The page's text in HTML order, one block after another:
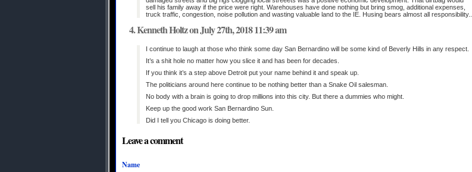
sell his family away if the price were right. Warehouses have done nothing but bring smog, additional expenses,
truck traffic, congestion, noise pollution and wasting valuable land to the IE. Husing bears almost all responsibility..
Kenneth Holtz on July 27th, 2018 11:39 am
I continue to laugh at those who think some day San Bernardino will be some kind of Beverly Hills in any respect.
It’s a shit hole no matter how you slice it and has been for decades.
If you think it’s a step above Detroit put your name behind it and speak up.
The politicians around here continue to be nothing better than a Snake Oil salesman.
No body with a brain is going to drop millions into this city. But there a dummies who might.
Keep up the good work San Bernardino Sun.
Did I tell you Chicago is doing better.
Leave a comment
Name